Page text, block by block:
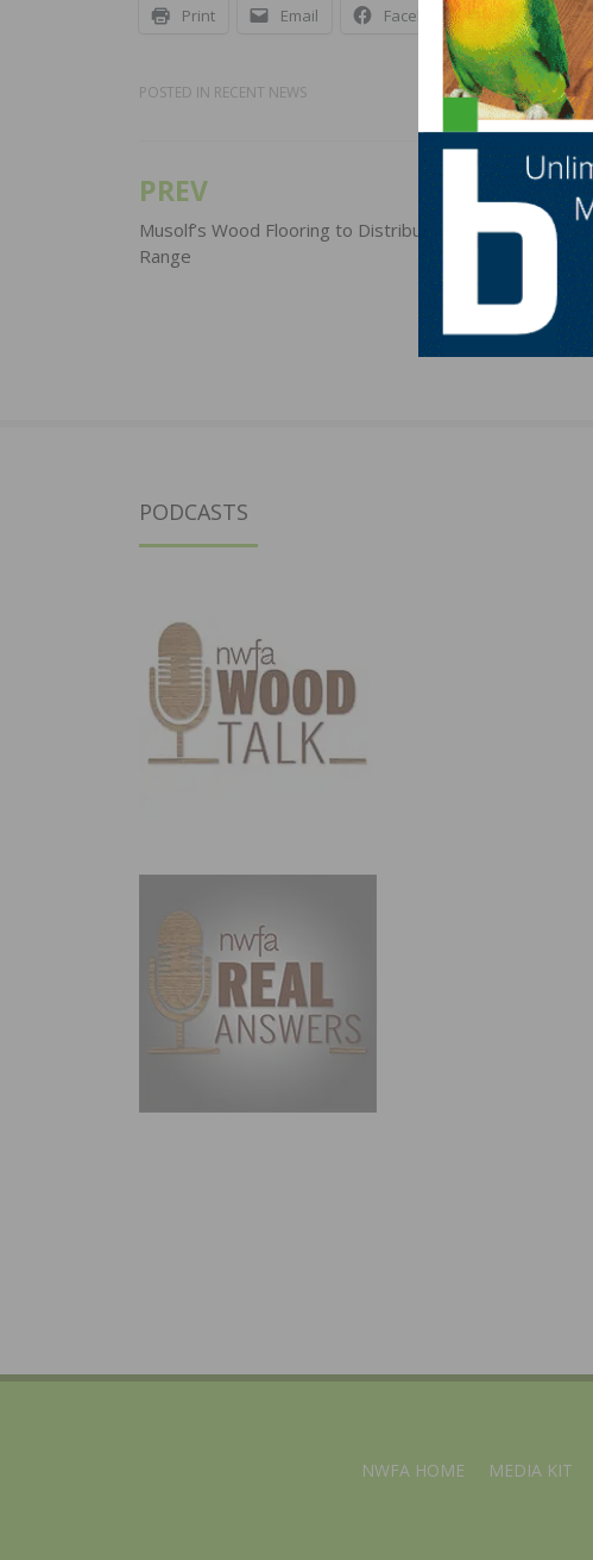
Print Email Facebook X
POSTED IN RECENT NEWS
Post
navigation
PREV
Musolf’s Wood Flooring to Distribute Pallmann Product
Range
PODCASTS
NWFA HOME MEDIA KIT